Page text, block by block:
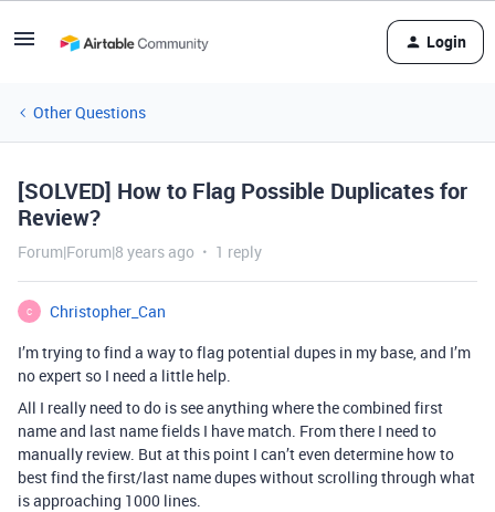
Login
Other Questions
[SOLVED] How to Flag Possible Duplicates for
Review?
Forum|Forum|8 years ago 1 reply
C
Christopher_Can
I’m trying to find a way to flag potential dupes in my base, and I’m
no expert so I need a little help.
All I really need to do is see anything where the combined first
name and last name fields I have match. From there I need to
manually review. But at this point I can’t even determine how to
best find the first/last name dupes without scrolling through what
is approaching 1000 lines.